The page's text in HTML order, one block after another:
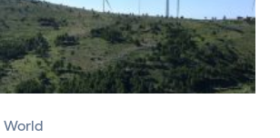
World